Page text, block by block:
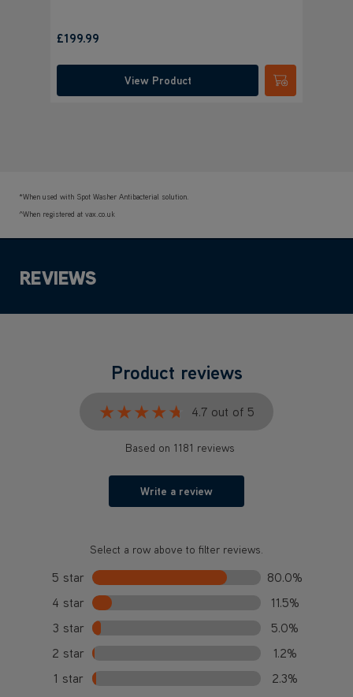
£199.99
View Product Submit
*When used with Spot Washer Antibacterial solution.
^When registered at vax.co.uk
REVIEWS
Product reviews
★★★★★
★★★★★ 4.7 out of 5
Based on 1181 reviews
Write a review
Select a row above to filter reviews.
5 star
80.0%
4 star
11.5%
3 star
5.0%
2 star
1.2%
1 star
2.3%